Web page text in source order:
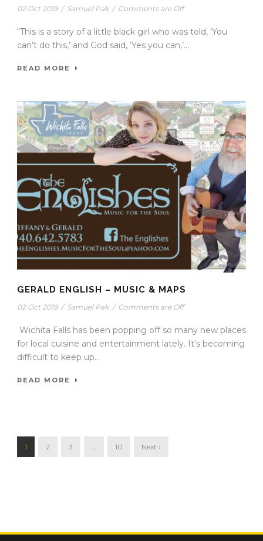
02 Oct 2019 / Samuel Pak / Comments are Off
“This is a story of a little black girl who was told, ‘You
can’t do this,’ and God said, ‘Yes you can,’...
READ MORE
GERALD ENGLISH – MUSIC & MAPS
02 Oct 2019 / Samuel Pak / Comments are Off
Wichita Falls has been popping off so many new places
for local cuisine and entertainment lately. It’s becoming
difficult to keep up...
READ MORE
1 2 3 … 10 Next ›